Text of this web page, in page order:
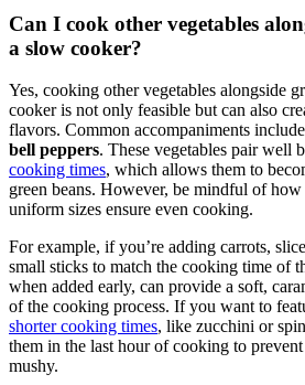
Can I cook other vegetables
a slow cooker?
Yes, cooking other vegetables alongside
cooker is not only feasible but can also
flavors. Common accompaniments include
bell peppers. These vegetables pair well
cooking times, which allows them to
green beans. However, be mindful of
uniform sizes ensure even cooking.
For example, if you’re adding carrots,
small sticks to match the cooking time of
when added early, can provide a soft,
of the cooking process. If you want to
shorter cooking times, like zucchini or
them in the last hour of cooking to
mushy.